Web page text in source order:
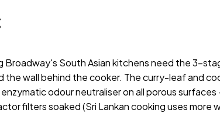
Broadway's South Asian kitchens need the 3-
the wall behind the cooker. The curry-leaf and
odour neutraliser on all porous
filters soaked (Sri Lankan cooking uses